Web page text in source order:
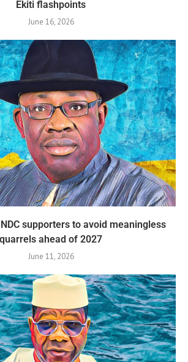
Ekiti flashpoints
June 16, 2026
supporters to avoid meaningless
quarrels ahead of 2027
June 11, 2026